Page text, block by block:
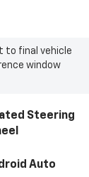
to final vehicle
window
Steering
Auto